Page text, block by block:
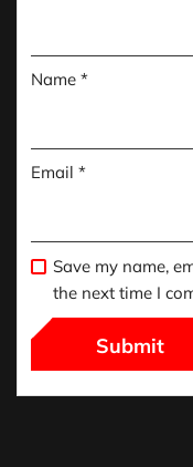
Name *
Email *
Save my name,
the next time I